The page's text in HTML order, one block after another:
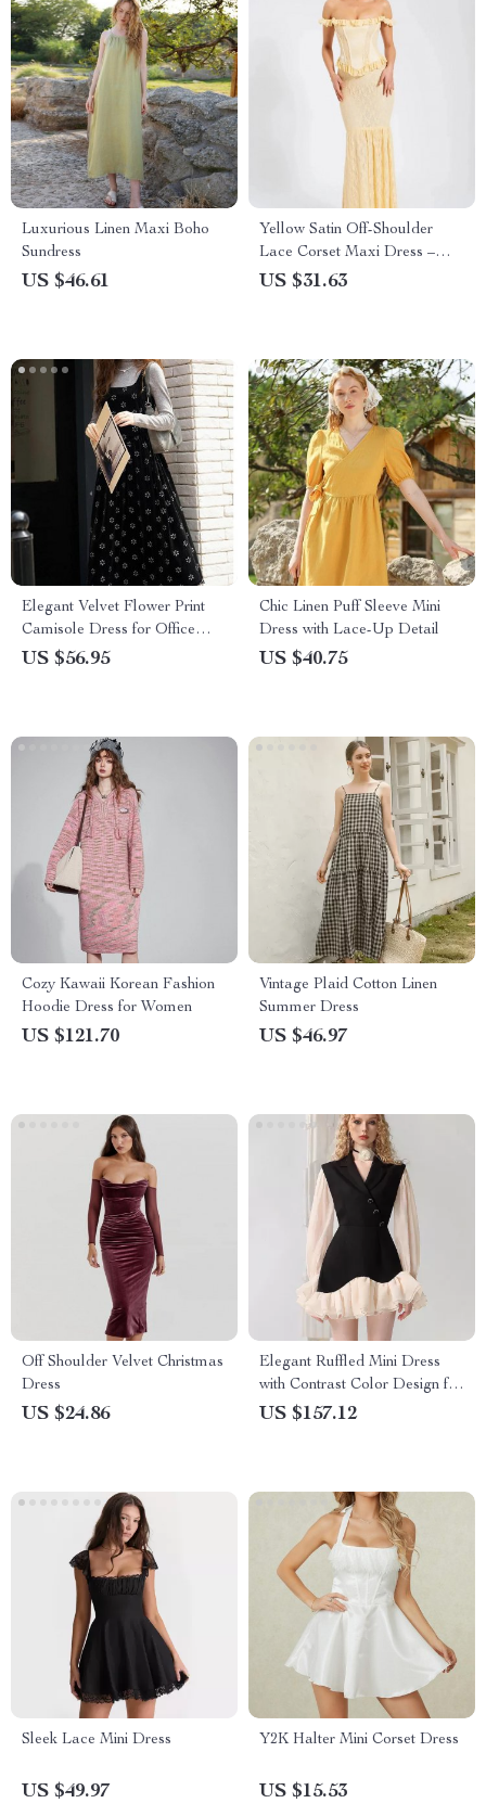
Luxurious Linen Maxi Boho
Sundress
US $46.61
Yellow Satin Off-Shoulder
Lace Corset Maxi Dress –
Elegant Backless Bodycon
US $31.63
Elegant Velvet Flower Print
Camisole Dress for Office
Ladies
US $56.95
Chic Linen Puff Sleeve Mini
Dress with Lace-Up Detail
US $40.75
Cozy Kawaii Korean Fashion
Hoodie Dress for Women
US $121.70
Vintage Plaid Cotton Linen
Summer Dress
US $46.97
Off Shoulder Velvet Christmas
Dress
US $24.86
Elegant Ruffled Mini Dress
with Contrast Color Design for
Women
US $157.12
Sleek Lace Mini Dress
US $49.97
Y2K Halter Mini Corset Dress
US $15.53